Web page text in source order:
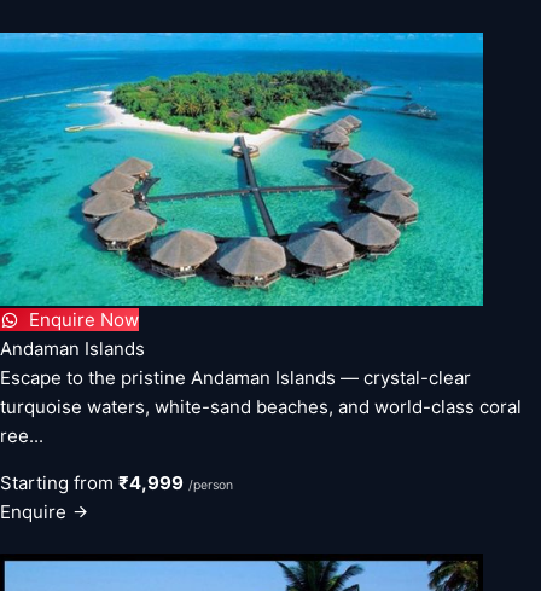
Enquire Now
Andaman Islands
Escape to the pristine Andaman Islands — crystal-clear
turquoise waters, white-sand beaches, and world-class coral
ree...
Starting from ₹4,999 /person
Enquire